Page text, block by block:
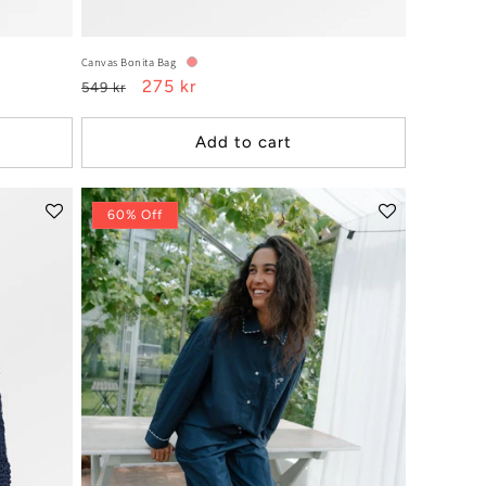
Canvas Bonita Bag
Regular
549 kr
Sale
275 kr
Add to cart
60% Off